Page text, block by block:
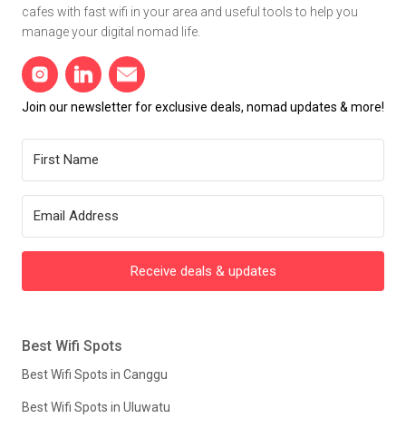
cafes with fast wifi in your area and useful tools to help you
manage your digital nomad life.
Join our newsletter for exclusive deals, nomad updates & more!
Receive deals & updates
Best Wifi Spots
Best Wifi Spots in Canggu
Best Wifi Spots in Uluwatu